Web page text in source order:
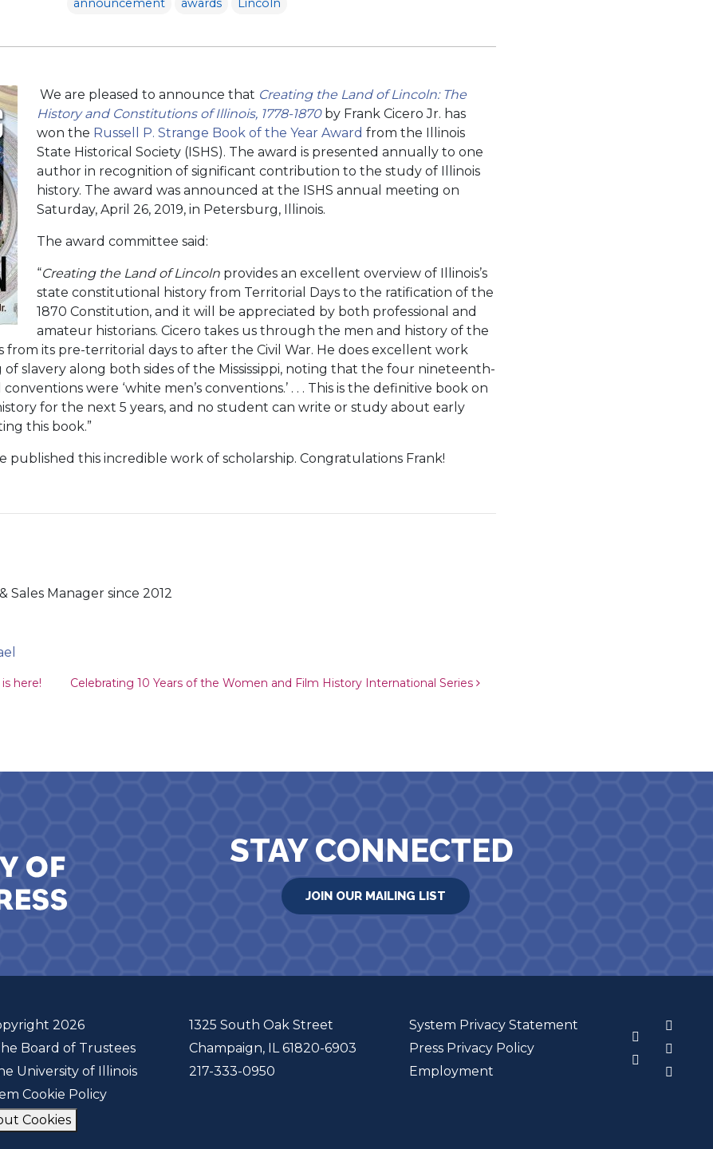
We are pleased to announce that Creating the Land of Lincoln: The
History and Constitutions of Illinois, 1778-1870 by Frank Cicero Jr. has
won the Russell P. Strange Book of the Year Award from the Illinois
State Historical Society (ISHS). The award is presented annually to one
author in recognition of significant contribution to the study of Illinois
history. The award was announced at the ISHS annual meeting on
Saturday, April 26, 2019, in Petersburg, Illinois.
The award committee said:
“Creating the Land of Lincoln provides an excellent overview of Illinois’s
state constitutional history from Territorial Days to the ratification of the
1870 Constitution, and it will be appreciated by both professional and
amateur historians. Cicero takes us through the men and history of the
its pre-territorial days to after the Civil War. He does excellent work
slavery along both sides of the Mississippi, noting that the four nineteenth-
were ‘white men’s conventions.’ . . . This is the definitive book on
for the next 5 years, and no student can write or study about early
this book.”
published this incredible work of scholarship. Congratulations Frank!
Sales Manager since 2012
here! Celebrating 10 Years of the Women and Film History International Series
STAY CONNECTED
JOIN OUR MAILING LIST
2026
Board of Trustees
University of Illinois
Cookie Policy
Cookies
1325 South Oak Street
Champaign, IL 61820-6903
217-333-0950
System Privacy Statement
Press Privacy Policy
Employment